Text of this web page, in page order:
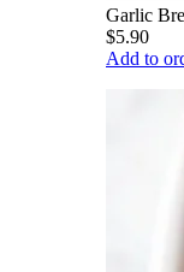
Garlic
$5.90
Add to